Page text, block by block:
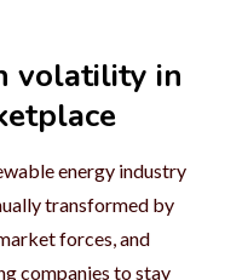
volatility in
energy industry
transformed by
forces, and
companies to stay